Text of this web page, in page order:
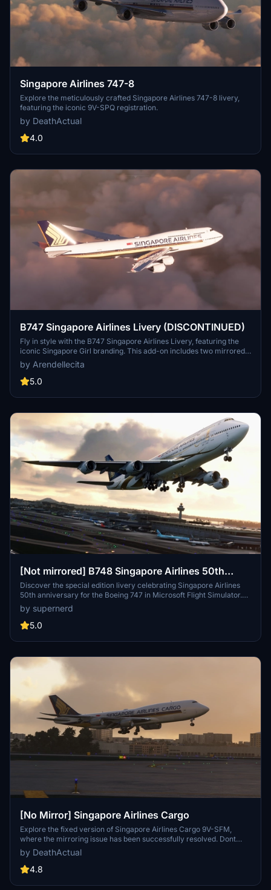
Singapore Airlines 747-8
Explore the meticulously crafted Singapore Airlines 747-8 livery,
featuring the iconic 9V-SPQ registration.
by DeathActual
4.0
B747 Singapore Airlines Livery (DISCONTINUED)
Fly in style with the B747 Singapore Airlines Livery, featuring the
iconic Singapore Girl branding. This add-on includes two mirrored
versions of the livery for a realistic flight experience. Please note
that this add-on has been discontinued.
by Arendellecita
5.0
[Not mirrored] B748 Singapore Airlines 50th
Anniversary special livery
Discover the special edition livery celebrating Singapore Airlines
50th anniversary for the Boeing 747 in Microsoft Flight Simulator.
Utilizing the Vector method to minimize pixelation, this livery offers
a high-quality visual experience, despite potential minor
inaccuracies.
by supernerd
5.0
[No Mirror] Singapore Airlines Cargo
Explore the fixed version of Singapore Airlines Cargo 9V-SFM,
where the mirroring issue has been successfully resolved. Dont
forget to remove the previous version for a seamless experience.
by DeathActual
4.8